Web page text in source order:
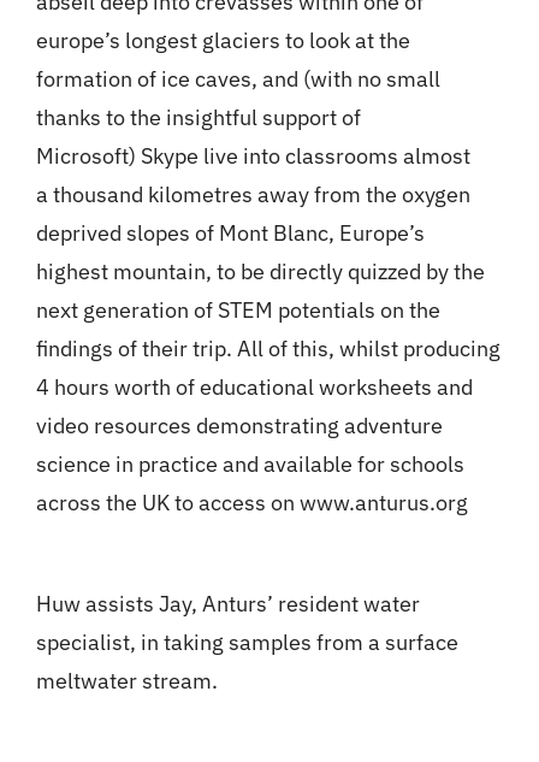
europe’s longest glaciers to look at the
formation of ice caves, and (with no small
thanks to the insightful support of
Microsoft) Skype live into classrooms almost
a thousand kilometres away from the oxygen
deprived slopes of Mont Blanc, Europe’s
highest mountain, to be directly quizzed by the
next generation of STEM potentials on the
findings of their trip. All of this, whilst producing
4 hours worth of educational worksheets and
video resources demonstrating adventure
science in practice and available for schools
across the UK to access on www.anturus.org
Huw assists Jay, Anturs’ resident water
specialist, in taking samples from a surface
meltwater stream.